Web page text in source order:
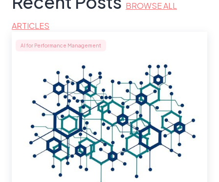
BROWSE ALL
ARTICLES
AI for Performance Management